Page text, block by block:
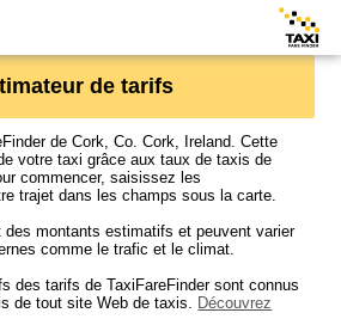
de tarifs
de Cork, Co. Cork, Ireland. Cette
votre taxi grâce aux taux de taxis de
commencer, saisissez les
trajet dans les champs sous la carte.
montants estimatifs et peuvent varier
comme le trafic et le climat.
des tarifs de TaxiFareFinder sont connus
de tout site Web de taxis. Découvrez